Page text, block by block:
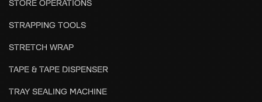
STORE OPERATIONS
STRAPPING TOOLS
STRETCH WRAP
TAPE & TAPE DISPENSER
TRAY SEALING MACHINE